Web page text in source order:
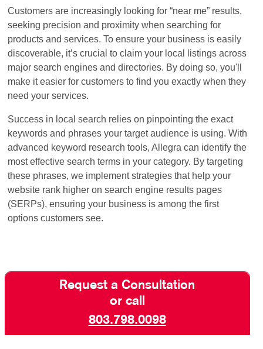
Customers are increasingly looking for “near me” results,
seeking precision and proximity when searching for
products and services. To ensure your business is easily
discoverable, it’s crucial to claim your local listings across
major search engines and directories. By doing so, you'll
make it easier for customers to find you exactly when they
need your services.
Success in local search relies on pinpointing the exact
keywords and phrases your target audience is using. With
advanced keyword research tools, Allegra can identify the
most effective search terms in your category. By targeting
these phrases, we implement strategies that help your
website rank higher on search engine results pages
(SERPs), ensuring your business is among the first
options customers see.
Request a Consultation
or call
803.798.0098